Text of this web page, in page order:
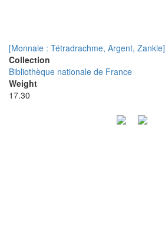
[Monnaie : Tétradrachme, Argent, Zankle]
Collection
Bibliothèque nationale de France
Weight
17.30